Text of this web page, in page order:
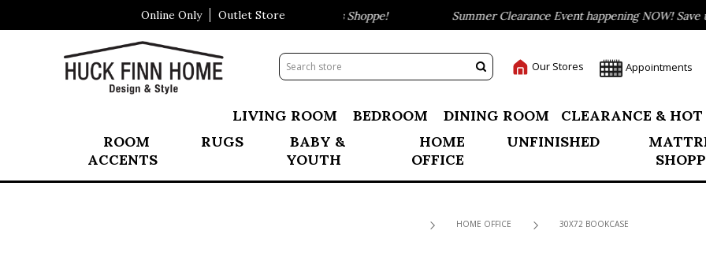
Online Only Outlet Store
Visit Our All New Mattress Shoppe! Summer Clearance Event happening NOW! Save
Our Stores Appointments
LIVING ROOM BEDROOM DINING ROOM
CLEARANCE &
ROOM
ACCENTS
RUGS
BABY &
YOUTH
HOME
OFFICE
UNFINISHED
HOME OFFICE 30X72 BOOKCASE